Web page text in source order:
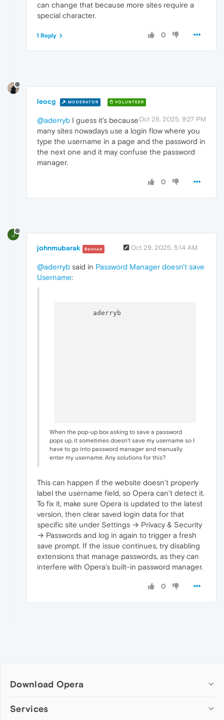
can change that because more sites require a
special character.
0
1 Reply
leocg MODERATOR VOLUNTEER
Oct 28, 2025, 9:27 PM
@aderryb I guess it's because
many sites nowadays use a login flow where you
type the username in a page and the password in
the next one and it may confuse the password
manager.
0
J
johnmubarak Banned Oct 29, 2025, 5:14 AM
@aderryb said in Password Manager doesn't save
Username:
last edited by leocg about 8 hours ago
  	a
day ago
When the pop-up box asking to save a password
pops up, it sometimes doesn't save my username so I
have to go into password manager and manually
enter my username. Any solutions for this?
This can happen if the website doesn’t properly
label the username field, so Opera can’t detect it.
To fix it, make sure Opera is updated to the latest
version, then clear saved login data for that
specific site under Settings → Privacy & Security
→ Passwords and log in again to trigger a fresh
save prompt. If the issue continues, try disabling
extensions that manage passwords, as they can
interfere with Opera’s built-in password manager.
0
Download Opera
Computer browsers
Services